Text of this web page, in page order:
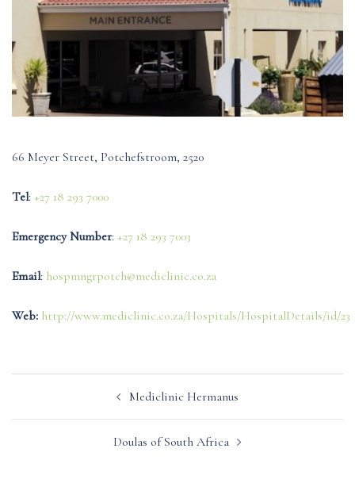
66 Meyer Street, Potchefstroom, 2520
Tel: +27 18 293 7000
Emergency Number: +27 18 293 7003
Email: hospmngrpotch@mediclinic.co.za
Web: http://www.mediclinic.co.za/Hospitals/HospitalDetails/id/23
Mediclinic Hermanus
Doulas of South Africa